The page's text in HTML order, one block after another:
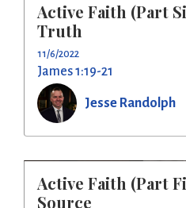
Active Faith (Part
Truth
11/6/2022
James 1:19-21
Jesse Randolph
Active Faith (Part
Source